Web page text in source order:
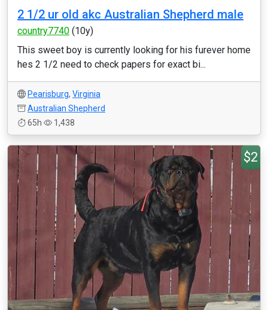
2 1/2 ur old akc Australian Shepherd male
country7740 (10y)
This sweet boy is currently looking for his furever home
hes 2 1/2 need to check papers for exact bi...
Pearisburg, Virginia
Australian Shepherd
65h
1,438
$2